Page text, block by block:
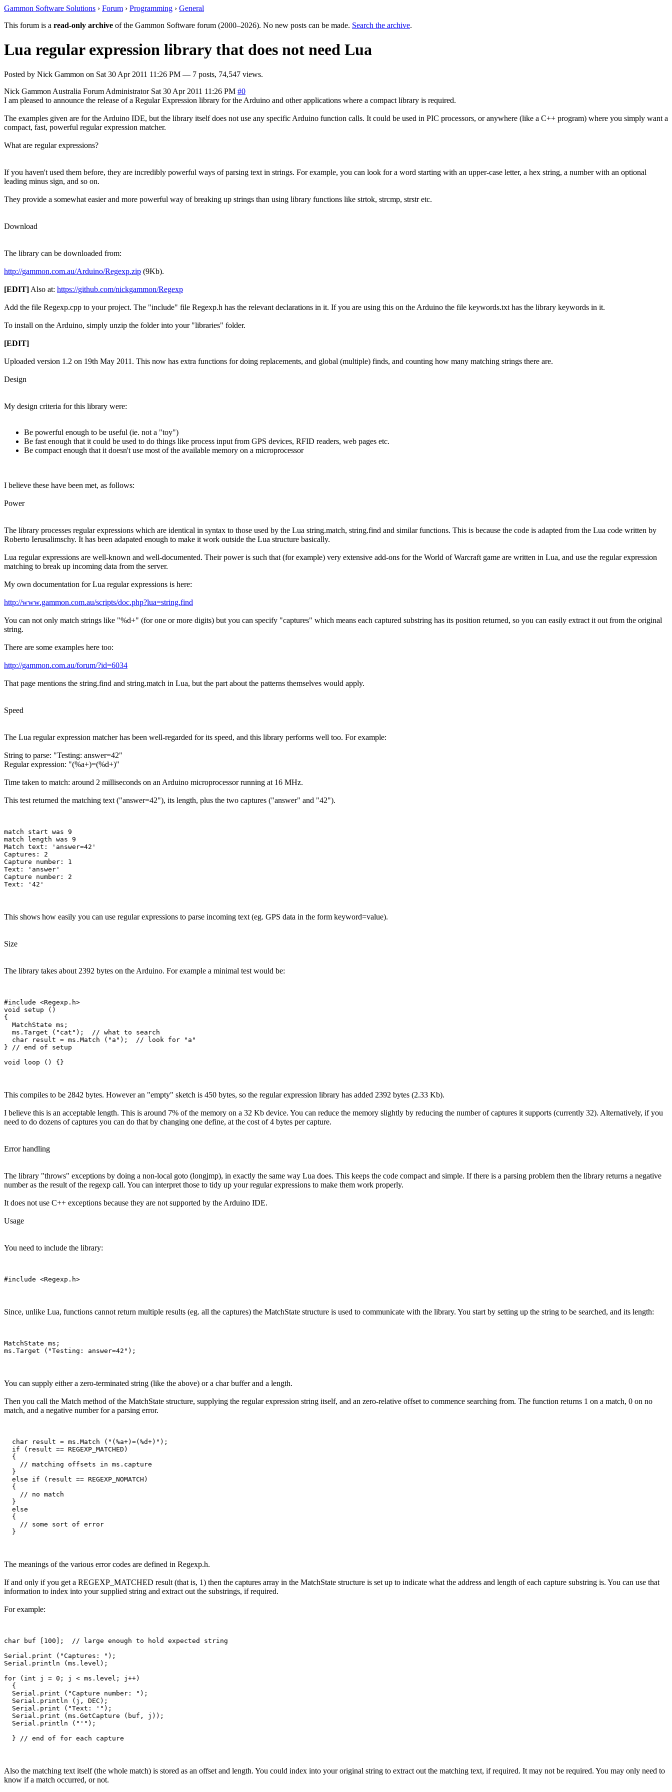
Gammon Software Solutions › Forum › Programming › General
This forum is a read-only archive of the Gammon Software forum (2000–2026). No new posts can be made. Search the archive.
Lua regular expression library that does not need Lua
Posted by Nick Gammon on Sat 30 Apr 2011 11:26 PM — 7 posts, 74,547 views.
Nick Gammon Australia Forum Administrator Sat 30 Apr 2011 11:26 PM #0
I am pleased to announce the release of a Regular Expression library for the Arduino and other applications where a compact library is required.
The examples given are for the Arduino IDE, but the library itself does not use any specific Arduino function calls. It could be used in PIC processors, or anywhere (like a C++ program) where you simply want a
compact, fast, powerful regular expression matcher.
What are regular expressions?
If you haven't used them before, they are incredibly powerful ways of parsing text in strings. For example, you can look for a word starting with an upper-case letter, a hex string, a number with an optional
leading minus sign, and so on.
They provide a somewhat easier and more powerful way of breaking up strings than using library functions like strtok, strcmp, strstr etc.
Download
The library can be downloaded from:
http://gammon.com.au/Arduino/Regexp.zip (9Kb).
[EDIT] Also at: https://github.com/nickgammon/Regexp
Add the file Regexp.cpp to your project. The "include" file Regexp.h has the relevant declarations in it. If you are using this on the Arduino the file keywords.txt has the library keywords in it.
To install on the Arduino, simply unzip the folder into your "libraries" folder.
[EDIT]
Uploaded version 1.2 on 19th May 2011. This now has extra functions for doing replacements, and global (multiple) finds, and counting how many matching strings there are.
Design
My design criteria for this library were:
Be powerful enough to be useful (ie. not a "toy")
Be fast enough that it could be used to do things like process input from GPS devices, RFID readers, web pages etc.
Be compact enough that it doesn't use most of the available memory on a microprocessor
I believe these have been met, as follows:
Power
The library processes regular expressions which are identical in syntax to those used by the Lua string.match, string.find and similar functions. This is because the code is adapted from the Lua code written by
Roberto Ierusalimschy. It has been adapated enough to make it work outside the Lua structure basically.
Lua regular expressions are well-known and well-documented. Their power is such that (for example) very extensive add-ons for the World of Warcraft game are written in Lua, and use the regular expression
matching to break up incoming data from the server.
My own documentation for Lua regular expressions is here:
http://www.gammon.com.au/scripts/doc.php?lua=string.find
You can not only match strings like "%d+" (for one or more digits) but you can specify "captures" which means each captured substring has its position returned, so you can easily extract it out from the original
string.
There are some examples here too:
http://gammon.com.au/forum/?id=6034
That page mentions the string.find and string.match in Lua, but the part about the patterns themselves would apply.
Speed
The Lua regular expression matcher has been well-regarded for its speed, and this library performs well too. For example:
String to parse: "Testing: answer=42"
Regular expression: "(%a+)=(%d+)"
Time taken to match: around 2 milliseconds on an Arduino microprocessor running at 16 MHz.
This test returned the matching text ("answer=42"), its length, plus the two captures ("answer" and "42").
match start was 9
match length was 9
Match text: 'answer=42'
Captures: 2
Capture number: 1
Text: 'answer'
Capture number: 2
This shows how easily you can use regular expressions to parse incoming text (eg. GPS data in the form keyword=value).
Size
The library takes about 2392 bytes on the Arduino. For example a minimal test would be:
#include <Regexp.h>
void setup ()
{
  MatchState ms;
  ms.Target ("cat");  // what to search
  char result = ms.Match ("a");  // look for "a"
} // end of setup
This compiles to be 2842 bytes. However an "empty" sketch is 450 bytes, so the regular expression library has added 2392 bytes (2.33 Kb).
I believe this is an acceptable length. This is around 7% of the memory on a 32 Kb device. You can reduce the memory slightly by reducing the number of captures it supports (currently 32). Alternatively, if you
need to do dozens of captures you can do that by changing one define, at the cost of 4 bytes per capture.
Error handling
The library "throws" exceptions by doing a non-local goto (longjmp), in exactly the same way Lua does. This keeps the code compact and simple. If there is a parsing problem then the library returns a negative
number as the result of the regexp call. You can interpret those to tidy up your regular expressions to make them work properly.
It does not use C++ exceptions because they are not supported by the Arduino IDE.
Usage
You need to include the library:
Since, unlike Lua, functions cannot return multiple results (eg. all the captures) the MatchState structure is used to communicate with the library. You start by setting up the string to be searched, and its length:
MatchState ms;
You can supply either a zero-terminated string (like the above) or a char buffer and a length.
Then you call the Match method of the MatchState structure, supplying the regular expression string itself, and an zero-relative offset to commence searching from. The function returns 1 on a match, 0 on no
match, and a negative number for a parsing error.
  char result = ms.Match ("(%a+)=(%d+)");
  if (result == REGEXP_MATCHED)
  {
    // matching offsets in ms.capture
  }
  else if (result == REGEXP_NOMATCH)
  {
    // no match
  }
  else
  {
    // some sort of error
The meanings of the various error codes are defined in Regexp.h.
If and only if you get a REGEXP_MATCHED result (that is, 1) then the captures array in the MatchState structure is set up to indicate what the address and length of each capture substring is. You can use that
information to index into your supplied string and extract out the substrings, if required.
For example:
char buf [100];  // large enough to hold expected string
Serial.print ("Captures: ");
Serial.println (ms.level);
for (int j = 0; j < ms.level; j++)
  {
  Serial.print ("Capture number: ");
  Serial.println (j, DEC);
  Serial.print ("Text: '");
  Serial.print (ms.GetCapture (buf, j));
  Serial.println ("'");
Also the matching text itself (the whole match) is stored as an offset and length. You could index into your original string to extract out the matching text, if required. It may not be required. You may only need to
know if a match occurred, or not.